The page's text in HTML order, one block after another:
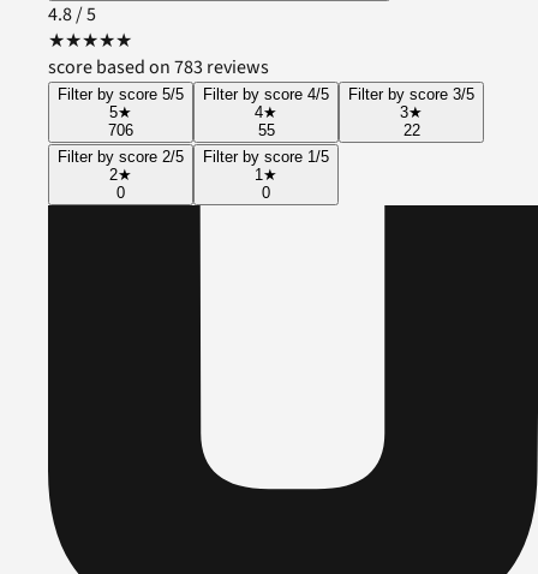
4.8/ 5
★★★★★
score based on 783 reviews
Filter by score 5/5
5★
706
Filter by score 4/5
4★
55
Filter by score 3/5
3★
22
Filter by score 2/5
2★
0
Filter by score 1/5
1★
0